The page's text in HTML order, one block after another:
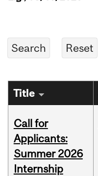
Title
Call for
Applicants:
Summer 2026
Internship